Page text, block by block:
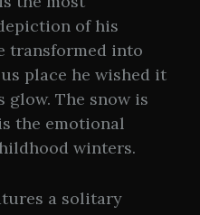
of his
transformed into
place he wished it
glow. The snow is
the emotional
winters.
a solitary